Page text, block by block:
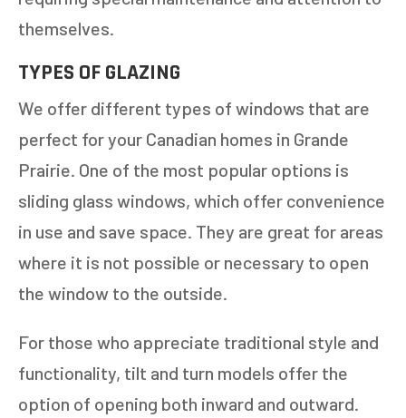
themselves.
TYPES OF GLAZING
We offer different types of windows that are
perfect for your Canadian homes in Grande
Prairie. One of the most popular options is
sliding glass windows, which offer convenience
in use and save space. They are great for areas
where it is not possible or necessary to open
the window to the outside.
For those who appreciate traditional style and
functionality, tilt and turn models offer the
option of opening both inward and outward.